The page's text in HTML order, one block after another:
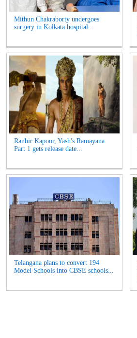
Mithun Chakraborty undergoes
surgery in Kolkata hospital...
Ranbir Kapoor, Yash's Ramayana
Part 1 gets release date...
Telangana plans to convert 194
Model Schools into CBSE schools...